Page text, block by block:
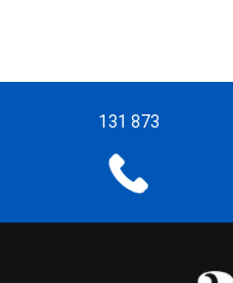
131 873